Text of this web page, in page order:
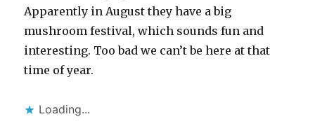
Apparently in August they have a big
mushroom festival, which sounds fun and
interesting. Too bad we can’t be here at that
time of year.
Loading...